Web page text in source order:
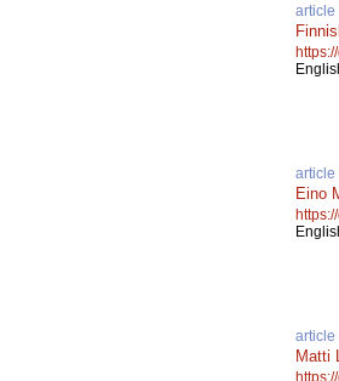
article
article
Eino
article
Matti